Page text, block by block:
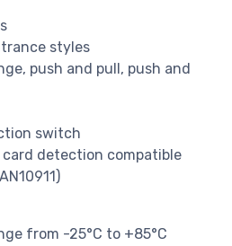
styles
push and pull, push and
switch
detection compatible
from -25°C to +85°C